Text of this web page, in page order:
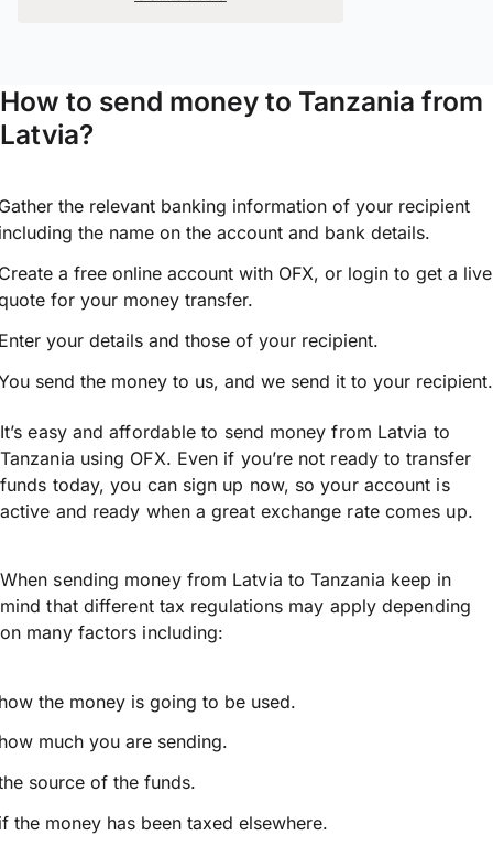
How to send money to Tanzania from
Latvia?
the relevant banking information of your recipient
the name on the account and bank details.
a free online account with OFX, or login to get a live
for your money transfer.
your details and those of your recipient.
send the money to us, and we send it to your recipient.
It’s easy and affordable to send money from Latvia to
Tanzania using OFX. Even if you’re not ready to transfer
funds today, you can sign up now, so your account is
active and ready when a great exchange rate comes up.
When sending money from Latvia to Tanzania keep in
mind that different tax regulations may apply depending
on many factors including:
the money is going to be used.
much you are sending.
source of the funds.
the money has been taxed elsewhere.